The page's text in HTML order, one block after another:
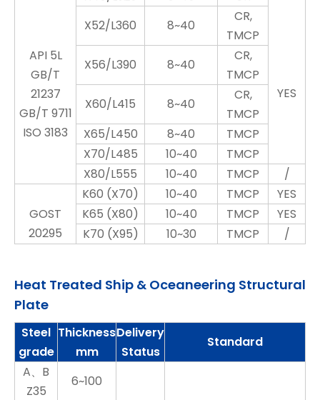
API 5L
GB/T
21237
GB/T 9711
ISO 3183
YES
X52/L360
8~40
CR,
TMCP
X56/L390
8~40
CR,
TMCP
X60/L415
8~40
CR,
TMCP
X65/L450
8~40
TMCP
X70/L485
10~40
TMCP
X80/L555
10~40 TMCP /
GOST
20295
K60 (X70) 10~40 TMCP
YES
K65 (X80)
10~40 TMCP
YES
K70 (X95)
10~30 TMCP /
Heat Treated Ship & Oceaneering Structural
Plate
Steel
grade
Thickness
mm
Delivery
Status
Standard
A、B
Z35
6~100